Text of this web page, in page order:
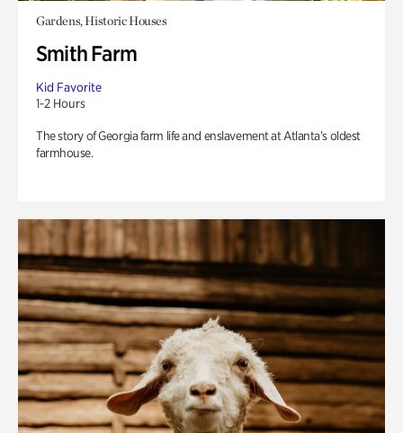
Gardens, Historic Houses
Smith Farm
Kid Favorite
1-2 Hours
The story of Georgia farm life and enslavement at Atlanta’s oldest
farmhouse.